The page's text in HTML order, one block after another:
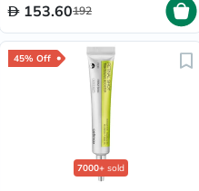
153.60192
45% Off
7000+ sold